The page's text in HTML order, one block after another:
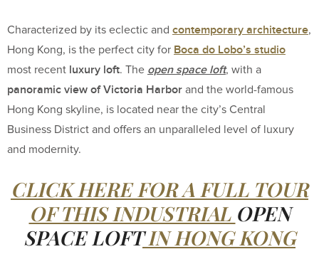
Characterized by its eclectic and contemporary architecture,
Hong Kong, is the perfect city for Boca do Lobo’s studio
most recent luxury loft. The open space loft, with a
panoramic view of Victoria Harbor and the world-famous
Hong Kong skyline, is located near the city’s Central
Business District and offers an unparalleled level of luxury
and modernity.
CLICK HERE FOR A FULL TOUR
OF THIS INDUSTRIAL OPEN
SPACE LOFTIN HONG KONG